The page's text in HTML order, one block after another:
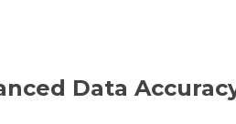
Data